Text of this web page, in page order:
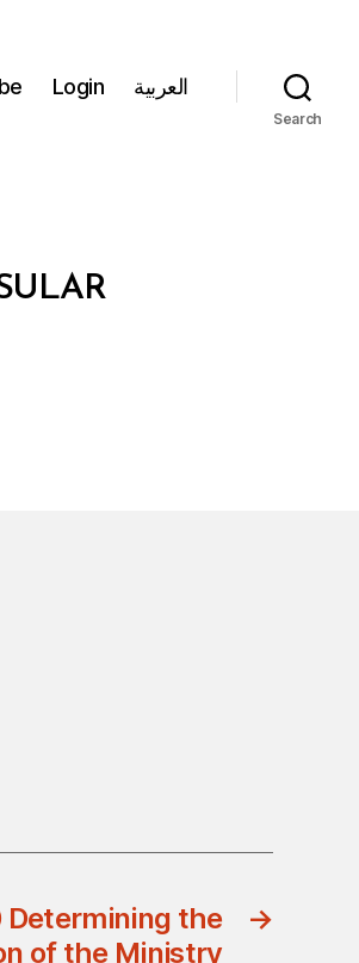
Login العربية
Search
→
Determining the
of the Ministry